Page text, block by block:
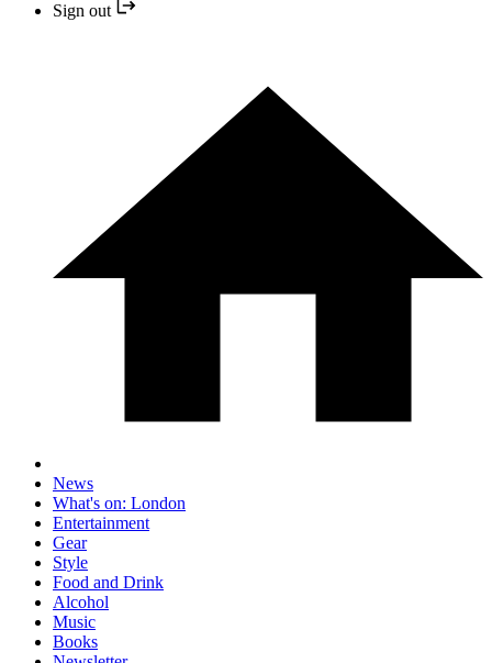
Sign out
News
What's on: London
Entertainment
Gear
Style
Food and Drink
Alcohol
Music
Books